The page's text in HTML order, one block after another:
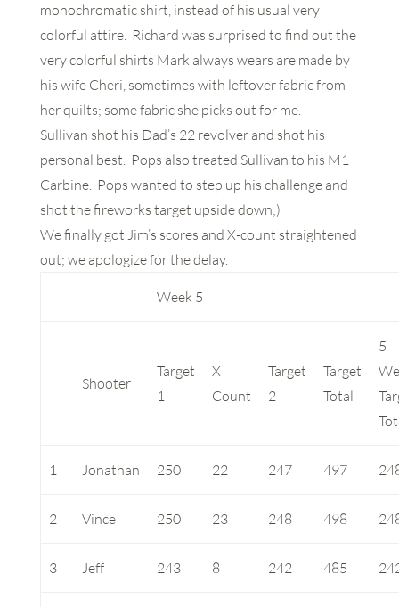
monochromatic shirt, instead of his usual very
colorful attire. Richard was surprised to find out the
very colorful shirts Mark always wears are made by
his wife Cheri, sometimes with leftover fabric from
her quilts; some fabric she picks out for me.
Sullivan shot his Dad’s 22 revolver and shot his
personal best. Pops also treated Sullivan to his M1
Carbine. Pops wanted to step up his challenge and
shot the fireworks target upside down;)
We finally got Jim’s scores and X-count straightened
out; we apologize for the delay.
Week 5
Shooter
Target
1
X
Count
Target
2
Target
Total
5
1 Jonathan 250 22 247 497
2 Vince 250 23 248 498
3 Jeff 243 8 242 485